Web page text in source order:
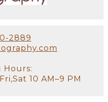
2889
Hours:
10 AM–9 PM